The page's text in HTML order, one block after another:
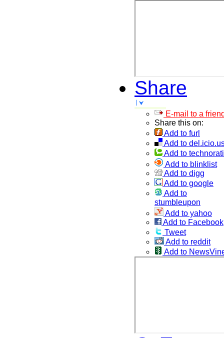
Share
E-mail to a
Share this on:
Add to furl
Add to
Add to technorati
Add to blinklist
Add to digg
Add to google
Add to
stumbleupon
Add to yahoo
Add to Facebook
Tweet
Add to reddit
Add to